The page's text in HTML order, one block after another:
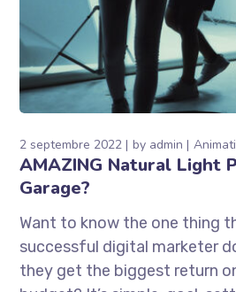
2 septembre 2022 by admin
AMAZING Natural Light
Garage?
Want to know the one thing
successful digital marketer
they get the biggest return